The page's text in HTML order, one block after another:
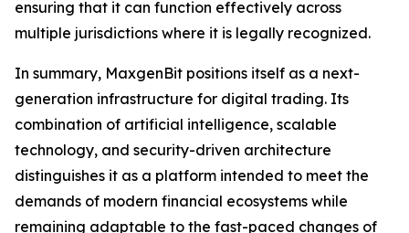
ensuring that it can function effectively across
multiple jurisdictions where it is legally recognized.
In summary, MaxgenBit positions itself as a next-
generation infrastructure for digital trading. Its
combination of artificial intelligence, scalable
technology, and security-driven architecture
distinguishes it as a platform intended to meet the
demands of modern financial ecosystems while
remaining adaptable to the fast-paced changes of